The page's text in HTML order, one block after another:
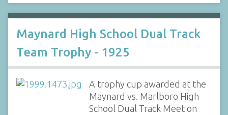
Maynard High School Dual Track
Team Trophy - 1925
A trophy cup awarded at the
Maynard vs. Marlboro High
School Dual Track Meet on